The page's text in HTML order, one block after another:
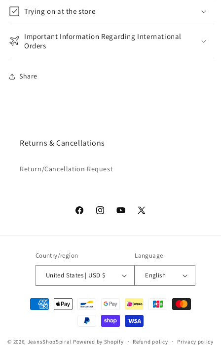
Trying on at the store
Important Information Regarding International
Orders
Share
Returns & Cancellations
Return/Cancellation Request
FacebookInstagramYouTube
X
Country/region
United States | USD $
Language
English
Payment
methods
© 2026, JeansShopSpiral Powered by Shopify Refund policy Privacy policy